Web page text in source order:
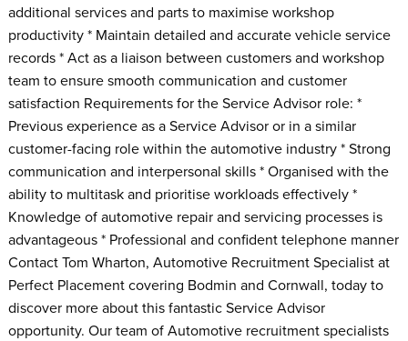
additional services and parts to maximise workshop
productivity * Maintain detailed and accurate vehicle service
records * Act as a liaison between customers and workshop
team to ensure smooth communication and customer
satisfaction Requirements for the Service Advisor role: *
Previous experience as a Service Advisor or in a similar
customer-facing role within the automotive industry * Strong
communication and interpersonal skills * Organised with the
ability to multitask and prioritise workloads effectively *
Knowledge of automotive repair and servicing processes is
advantageous * Professional and confident telephone manner
Contact Tom Wharton, Automotive Recruitment Specialist at
Perfect Placement covering Bodmin and Cornwall, today to
discover more about this fantastic Service Advisor
opportunity. Our team of Automotive recruitment specialists